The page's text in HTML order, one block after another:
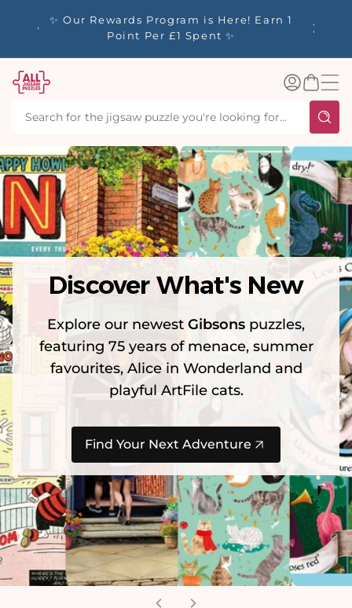
✨ Our Rewards Program is Here! Earn 1
Point Per £1 Spent ✨
Log
inBasket
Discover What's New
Explore our newestGibsonspuzzles,
featuring 75 years of menace, summer
favourites, Alice in Wonderland and
playful ArtFile cats.
Find Your Next Adventure